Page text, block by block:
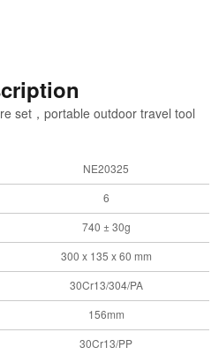
set，portable outdoor travel tool
NE20325
6
740 ± 30g
300 x 135 x 60 mm
30Cr13/304/PA
156mm
30Cr13/PP